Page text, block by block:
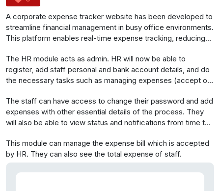
A corporate expense tracker website has been developed to
streamline financial management in busy office environments.
This platform enables real-time expense tracking, reducing
expense monitoring, enhances efficiency, and eliminates
manual reporting, empowering finance teams to allocate time
to more valuable tasks.
The HR module acts as admin. HR will now be able to
register, add staff personal and bank account details, and do
the necessary tasks such as managing expenses (accept or
The staff can have access to change their password and add
expenses with other essential details of the process. They
will also be able to view status and notifications from time to
This module can manage the expense bill which is accepted
by HR. They can also see the total expense of staff.